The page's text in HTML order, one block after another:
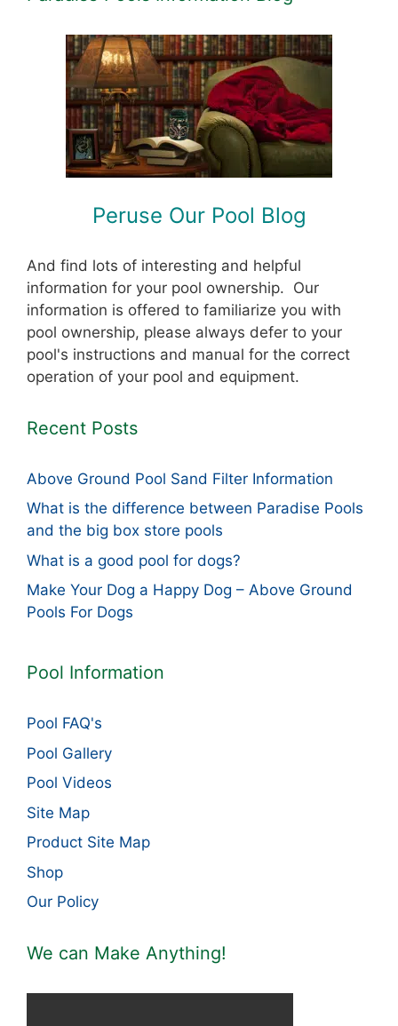
Peruse Our Pool Blog
And find lots of interesting and helpful
information for your pool ownership. Our
information is offered to familiarize you with
pool ownership, please always defer to your
pool's instructions and manual for the correct
operation of your pool and equipment.
Recent Posts
Above Ground Pool Sand Filter Information
What is the difference between Paradise Pools
and the big box store pools
What is a good pool for dogs?
Make Your Dog a Happy Dog – Above Ground
Pools For Dogs
Pool Information
Pool FAQ's
Pool Gallery
Pool Videos
Site Map
Product Site Map
Shop
Our Policy
We can Make Anything!